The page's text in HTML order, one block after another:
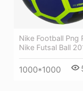
Nike Football Png
Nike Futsal Ball
1000*1000